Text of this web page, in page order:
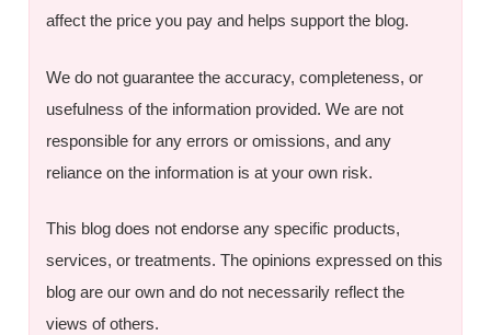
affect the price you pay and helps support the blog.
We do not guarantee the accuracy, completeness, or
usefulness of the information provided. We are not
responsible for any errors or omissions, and any
reliance on the information is at your own risk.
This blog does not endorse any specific products,
services, or treatments. The opinions expressed on this
blog are our own and do not necessarily reflect the
views of others.